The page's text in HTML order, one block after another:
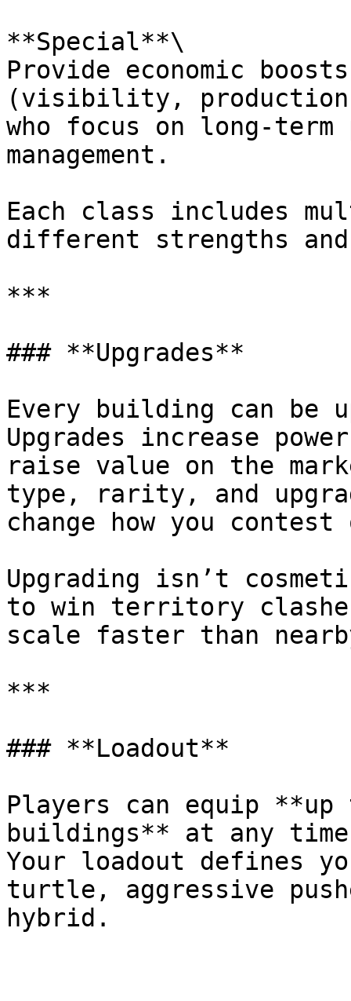
**Special**\
Provide economic
(visibility,
who focus on long-term
management.
Each class includes
different strengths
***
### **Upgrades**
Every building can be
Upgrades increase
raise value on the
type, rarity, and
change how you
Upgrading isn’t
to win territory
scale faster than
***
### **Loadout**
Players can equip
buildings** at any
Your loadout defines
turtle, aggressive
hybrid.